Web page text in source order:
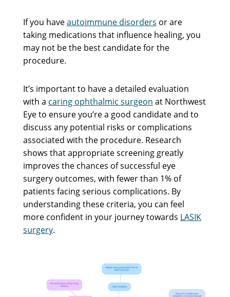
If you haveautoimmune disorders or are
taking medications that influence healing, you
may not be the best candidate for the
procedure.
It’s important to have a detailed evaluation
with a caring ophthalmic surgeon at Northwest
Eye to ensure you’re a good candidate and to
discuss any potential risks or complications
associated with the procedure. Research
shows that appropriate screening greatly
improves the chances of successful eye
surgery outcomes, with fewer than 1% of
patients facing serious complications. By
understanding these criteria, you can feel
more confident in your journey towards LASIK
surgery.